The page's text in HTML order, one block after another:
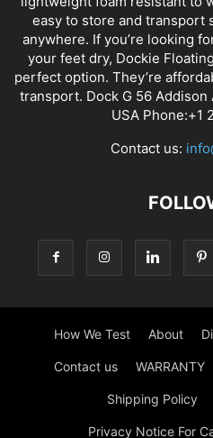
easy to store and transport
anywhere. If you’re looking
your feet dry, Dockie
perfect option. They’re
transport. Dock G 56
USA Phone:+1
Contact us:
How We Test About
Contact us WARRANTY
Shipping Policy
Privacy Notice For